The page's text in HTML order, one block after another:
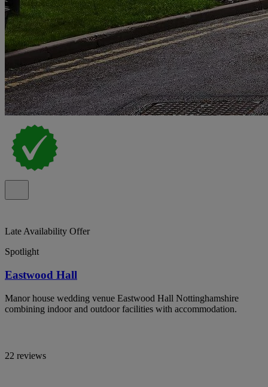
Late Availability Offer
Spotlight
Eastwood Hall
Manor house wedding venue Eastwood Hall Nottinghamshire
combining indoor and outdoor facilities with accommodation.
22 reviews